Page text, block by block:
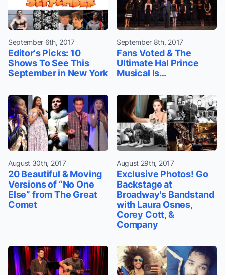
September 6th, 2017
Editor's Picks: 10
Shows To See This
September in New York
September 8th, 2017
Fans Voted & The
Ultimate Hal Prince
Musical Is…
August 30th, 2017
20 Beautiful & Moving
Versions of “No One
Else” from The Great
Comet
August 29th, 2017
Exclusive Photos! Go
Backstage at
Broadway's Bandstand
with Laura Osnes,
Corey Cott, &
Company